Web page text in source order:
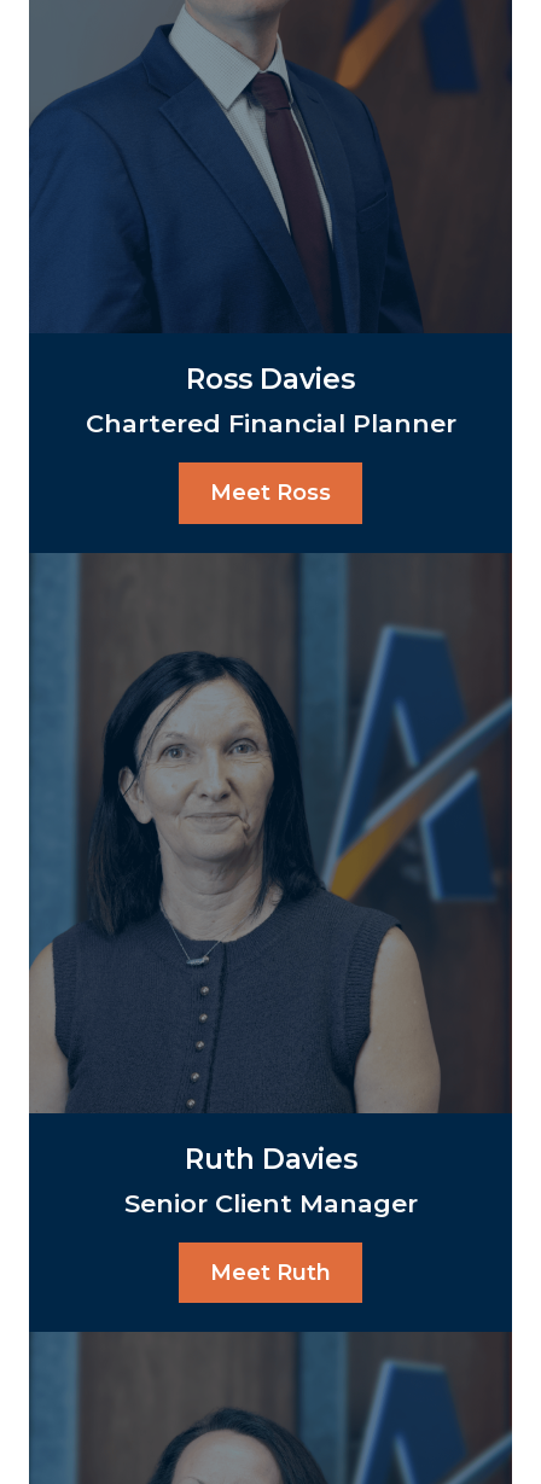
Ross Davies
Chartered Financial Planner
Meet Ross
Ruth Davies
Senior Client Manager
Meet Ruth